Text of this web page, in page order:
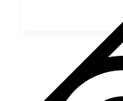
Alpine